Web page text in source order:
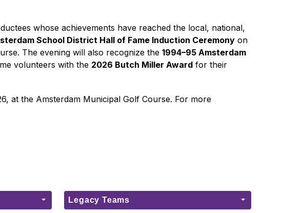
whose achievements have reached the local, national,
School District Hall of Fame Induction Ceremony
on
The evening will also recognize the 1994–95 Amsterdam
volunteers with the 2026 Butch Miller Award for their
at the Amsterdam Municipal Golf Course. For more
Legacy Teams